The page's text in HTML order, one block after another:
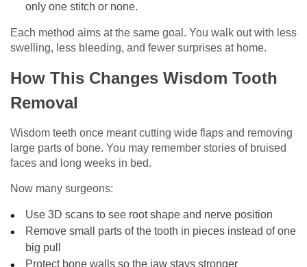
only one stitch or none.
Each method aims at the same goal. You walk out with less
swelling, less bleeding, and fewer surprises at home.
How This Changes Wisdom Tooth
Removal
Wisdom teeth once meant cutting wide flaps and removing
large parts of bone. You may remember stories of bruised
faces and long weeks in bed.
Now many surgeons:
Use 3D scans to see root shape and nerve position
Remove small parts of the tooth in pieces instead of one
big pull
Protect bone walls so the jaw stays stronger